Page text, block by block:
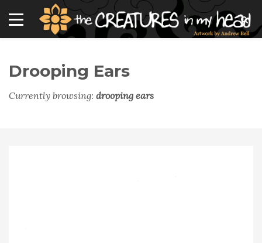
Drooping Ears
Currently browsing: drooping ears